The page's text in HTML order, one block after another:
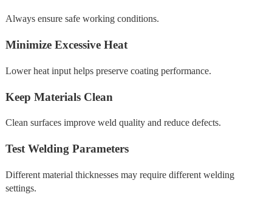
Always ensure safe working conditions.
Minimize Excessive Heat
Lower heat input helps preserve coating performance.
Keep Materials Clean
Clean surfaces improve weld quality and reduce defects.
Test Welding Parameters
Different material thicknesses may require different welding
settings.